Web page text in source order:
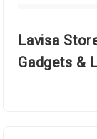
Lavisa
Gadgets &